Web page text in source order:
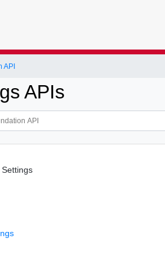
API
APIs